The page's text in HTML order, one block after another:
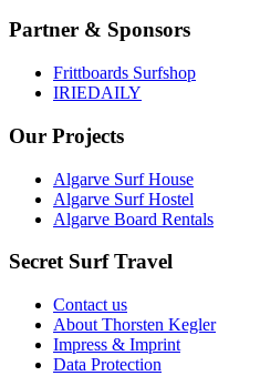
Partner & Sponsors
Frittboards Surfshop
IRIEDAILY
Our Projects
Algarve Surf House
Algarve Surf Hostel
Algarve Board Rentals
Secret Surf Travel
Contact us
About Thorsten Kegler
Impress & Imprint
Data Protection